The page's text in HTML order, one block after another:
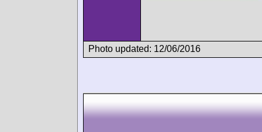
Photo updated: 12/06/2016